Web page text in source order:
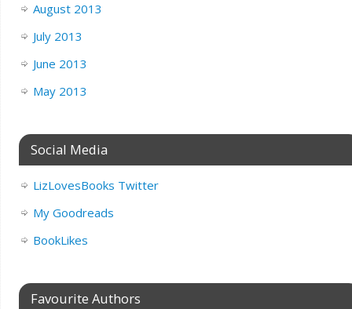
August 2013
July 2013
June 2013
May 2013
Social Media
LizLovesBooks Twitter
My Goodreads
BookLikes
Favourite Authors